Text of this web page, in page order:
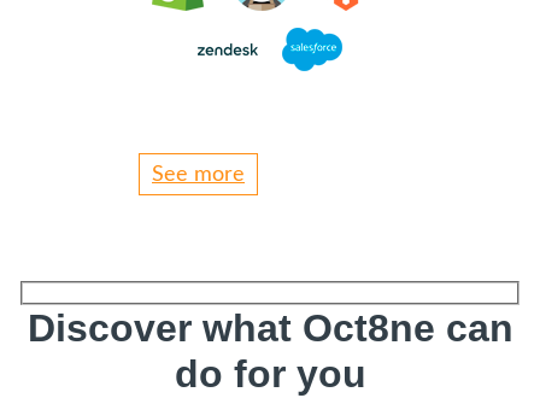
See more
Discover what Oct8ne can
do for you